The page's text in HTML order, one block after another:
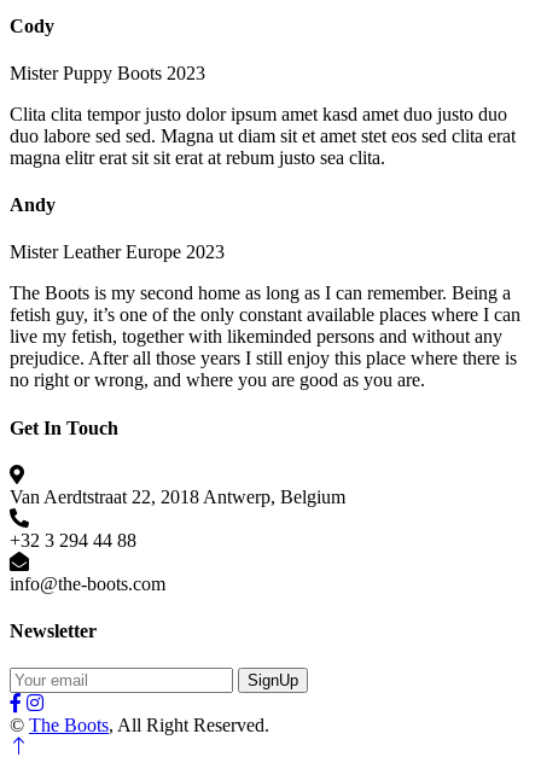
Cody
Mister Puppy Boots 2023
Clita clita tempor justo dolor ipsum amet kasd amet duo justo duo
duo labore sed sed. Magna ut diam sit et amet stet eos sed clita erat
magna elitr erat sit sit erat at rebum justo sea clita.
Andy
Mister Leather Europe 2023
The Boots is my second home as long as I can remember. Being a
fetish guy, it’s one of the only constant available places where I can
live my fetish, together with likeminded persons and without any
prejudice. After all those years I still enjoy this place where there is
no right or wrong, and where you are good as you are.
Get In Touch
Van Aerdtstraat 22, 2018 Antwerp, Belgium
+32 3 294 44 88
info@the-boots.com
Newsletter
SignUp
© The Boots, All Right Reserved.